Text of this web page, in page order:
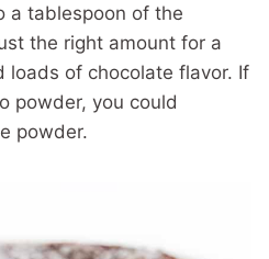
a tablespoon of the
the right amount for a
loads of chocolate flavor. If
powder, you could
powder.